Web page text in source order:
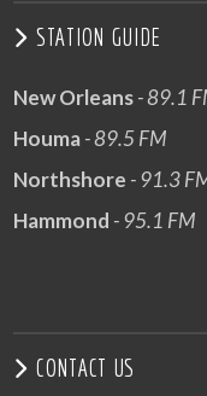
STATION GUIDE
New Orleans- 89.1
Houma- 89.5 FM
Northshore - 91.3
Hammond - 95.1 FM
CONTACT US